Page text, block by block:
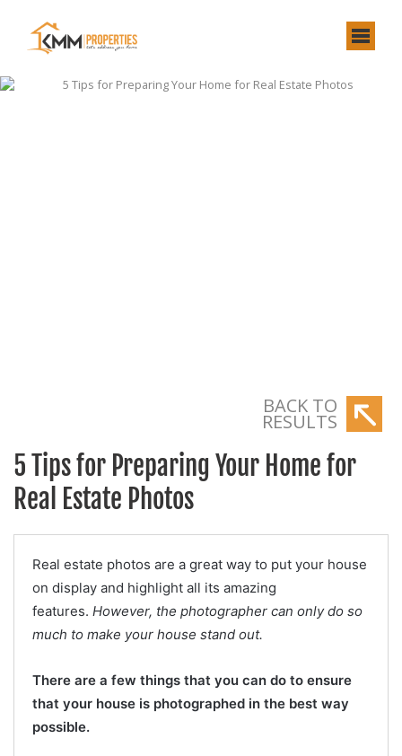
BACK TO
RESULTS
5 Tips for Preparing Your Home for
Real Estate Photos
Real estate photos are a great way to put your house
on display and highlight all its amazing
features. However, the photographer can only do so
much to make your house stand out.
There are a few things that you can do to ensure
that your house is photographed in the best way
possible.